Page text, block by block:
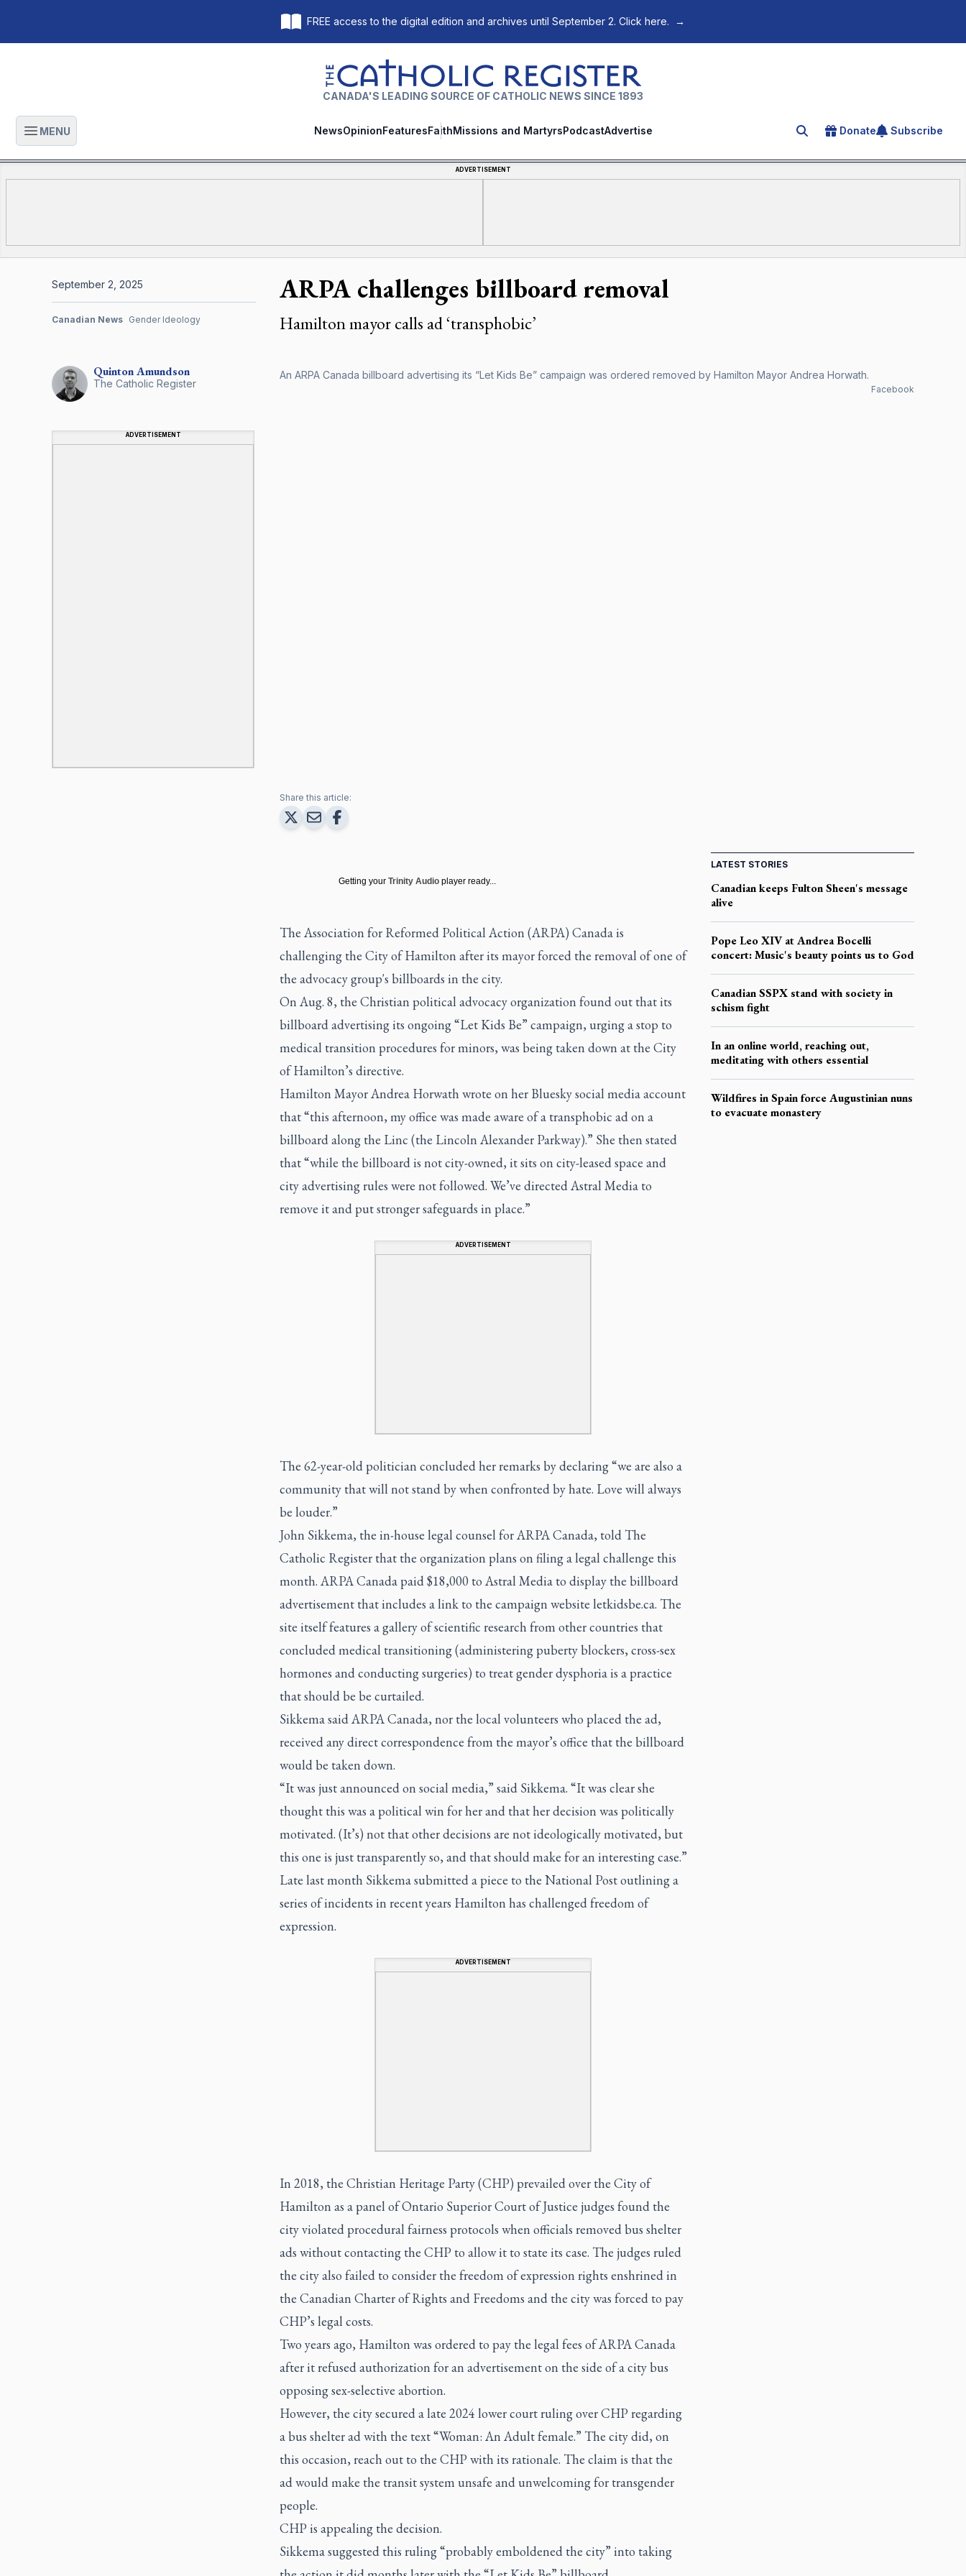
FREE access to the digital edition and archives until September 2. Click here. →
The Catholic Register
CANADA'S LEADING SOURCE OF CATHOLIC NEWS SINCE 1893
Open main menu
MENU NewsOpinionFeaturesFaithMissions and MartyrsPodcastAdvertise Search for an article
Donate Subscribe
ADVERTISEMENT
ARPA challenges billboard removal
Hamilton mayor calls ad ‘transphobic’
An ARPA Canada billboard advertising its “Let Kids Be” campaign was ordered removed by Hamilton Mayor Andrea Horwath.
Facebook
QuintonAmundson
The Catholic Register
ADVERTISEMENT
September 2, 2025
Canadian News Gender Ideology
Share this article:
Getting your Trinity Audio player ready...
The Association for Reformed Political Action (ARPA) Canada is
challenging the City of Hamilton after its mayor forced the removal of one of
the advocacy group's billboards in the city.
On Aug. 8, the Christian political advocacy organization found out that its
billboard advertising its ongoing “Let Kids Be” campaign, urging a stop to
medical transition procedures for minors, was being taken down at the City
of Hamilton’s directive.
Hamilton Mayor Andrea Horwath wrote on her Bluesky social media account
that “this afternoon, my office was made aware of a transphobic ad on a
billboard along the Linc (the Lincoln Alexander Parkway).” She then stated
that “while the billboard is not city-owned, it sits on city-leased space and
city advertising rules were not followed. We’ve directed Astral Media to
remove it and put stronger safeguards in place.”
ADVERTISEMENT
The 62-year-old politician concluded her remarks by declaring “we are also a
community that will not stand by when confronted by hate. Love will always
be louder.”
John Sikkema, the in-house legal counsel for ARPA Canada, told The
Catholic Register that the organization plans on filing a legal challenge this
month. ARPA Canada paid $18,000 to Astral Media to display the billboard
advertisement that includes a link to the campaign website letkidsbe.ca. The
site itself features a gallery of scientific research from other countries that
concluded medical transitioning (administering puberty blockers, cross-sex
hormones and conducting surgeries) to treat gender dysphoria is a practice
that should be be curtailed.
Sikkema said ARPA Canada, nor the local volunteers who placed the ad,
received any direct correspondence from the mayor’s office that the billboard
would be taken down.
“It was just announced on social media,” said Sikkema. “It was clear she
thought this was a political win for her and that her decision was politically
motivated. (It’s) not that other decisions are not ideologically motivated, but
this one is just transparently so, and that should make for an interesting case.”
Late last month Sikkema submitted a piece to the National Post outlining a
series of incidents in recent years Hamilton has challenged freedom of
expression.
ADVERTISEMENT
In 2018, the Christian Heritage Party (CHP) prevailed over the City of
Hamilton as a panel of Ontario Superior Court of Justice judges found the
city violated procedural fairness protocols when officials removed bus shelter
ads without contacting the CHP to allow it to state its case. The judges ruled
the city also failed to consider the freedom of expression rights enshrined in
the Canadian Charter of Rights and Freedoms and the city was forced to pay
CHP’s legal costs.
Two years ago, Hamilton was ordered to pay the legal fees of ARPA Canada
after it refused authorization for an advertisement on the side of a city bus
opposing sex-selective abortion.
However, the city secured a late 2024 lower court ruling over CHP regarding
a bus shelter ad with the text “Woman: An Adult female.” The city did, on
this occasion, reach out to the CHP with its rationale. The claim is that the
ad would make the transit system unsafe and unwelcoming for transgender
people.
CHP is appealing the decision.
Sikkema suggested this ruling “probably emboldened the city” into taking
LATEST STORIES
Canadian keeps Fulton Sheen's message
alive
Pope Leo XIV at Andrea Bocelli
concert: Music's beauty points us to God
Canadian SSPX stand with society in
schism fight
In an online world, reaching out,
meditating with others essential
Wildfires in Spain force Augustinian nuns
to evacuate monastery